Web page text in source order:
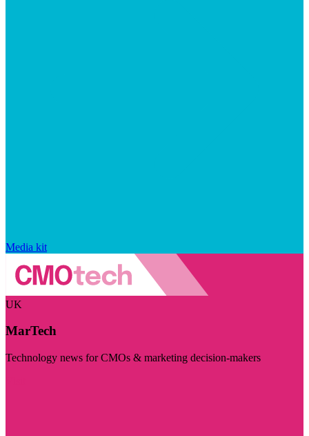
Media kit
UK
MarTech
Technology news for CMOs & marketing decision-makers